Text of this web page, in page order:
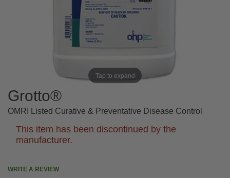
Tap to expand
Grotto®
OMRI Listed Curative & Preventative Disease Control
This item has been discontinued by the
manufacturer.
WRITE A REVIEW